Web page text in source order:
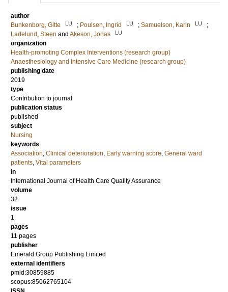
author
Bunkenborg, Gitte
LU ; Poulsen, Ingrid LU ; Samuelson, Karin LU
;
Ladelund, Steen and Akeson, Jonas LU
organization
Health-promoting Complex Interventions (research group)
Anaesthesiology and Intensive Care Medicine (research group)
publishing date
2019
type
Contribution to journal
publication status
published
subject
Nursing
keywords
Association, Clinical deterioration, Early warning score, General ward
patients, Vital parameters
in
International Journal of Health Care Quality Assurance
volume
32
issue
1
pages
11 pages
publisher
Emerald Group Publishing Limited
external identifiers
pmid:30859885
scopus:85062765104